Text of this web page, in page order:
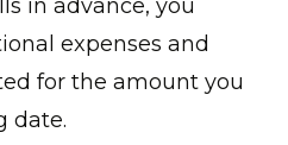
in advance, you
expenses and
for the amount you
date.